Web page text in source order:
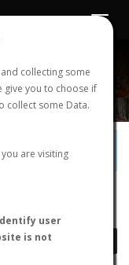
collecting some
give you to choose if
collect some Data.
are visiting
user
is not
REGISTER
Toggle
here!